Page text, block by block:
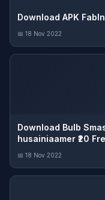
Download APK
📅 18 Nov 2022
Download Bulb
husainiaamer ₹20
📅 18 Nov 2022